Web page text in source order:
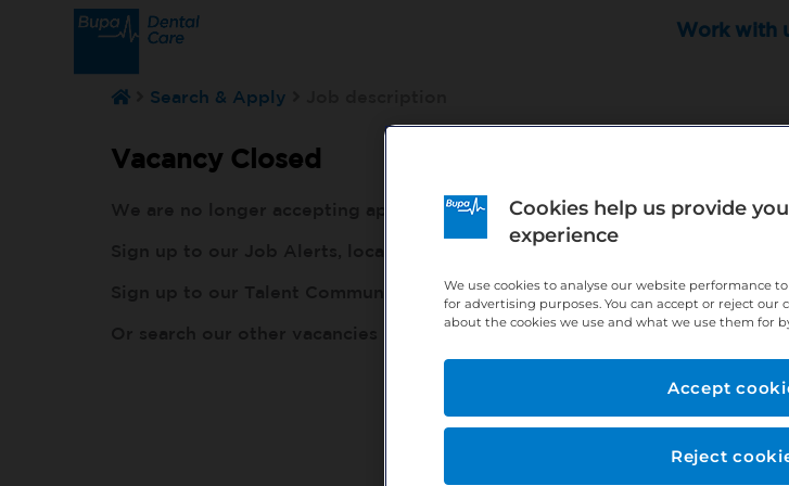
Work with
Search & Apply
Vacancy Closed
We are no longer accepting applications for this position - but that doesn't
http://bit.ly/391h6WK
Sign up to our Talent Community, so our recruiters know you are looking,
http://bit.ly/2VnCpxA
Cookies help us provide
experience
We use cookies to analyse our website performance
for advertising purposes. You can accept or reject our
about the cookies we use and what we use them for by
Reject
Accept